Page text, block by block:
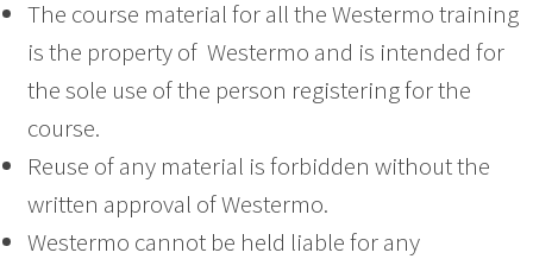
The course material for all the Westermo training
is the property of Westermo and is intended for
the sole use of the person registering for the
course.
Reuse of any material is forbidden without the
written approval of Westermo.
Westermo cannot be held liable for any